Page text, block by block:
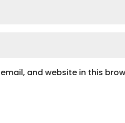
and website in this